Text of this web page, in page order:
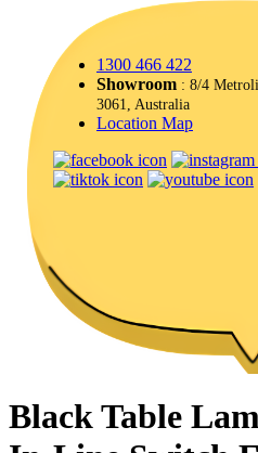
1300 466 422
Showroom : 8/4
3061, Australia
Location Map
Black Table